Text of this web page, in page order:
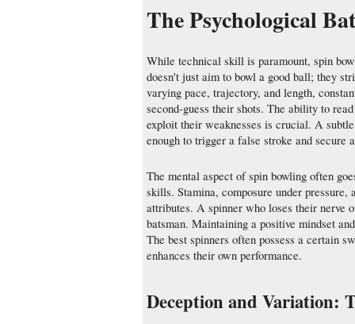
The Psychological
While technical skill is paramount, spin
doesn't just aim to bowl a good ball; they
varying pace, trajectory, and length,
second-guess their shots. The ability to
exploit their weaknesses is crucial. A
enough to trigger a false stroke and secure
The mental aspect of spin bowling often
skills. Stamina, composure under
attributes. A spinner who loses their nerve
batsman. Maintaining a positive mindset
The best spinners often possess a certain
enhances their own performance.
Deception and Variation: